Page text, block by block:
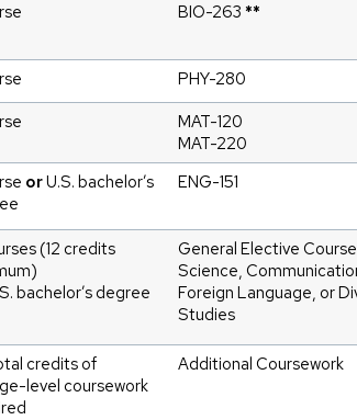
BIO-263**
PHY-280
MAT-120
MAT-220
orU.S. bachelor’s
ENG-151
(12 credits
bachelor’s degree
General Elective
Science,
Foreign Language, or
Studies
credits of
level coursework
Additional Coursework